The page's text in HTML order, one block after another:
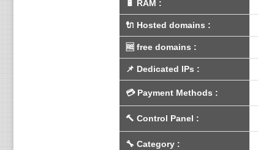
🔋 RAM :
🔌 Hosted domains :
🆓 free domains :
📌 Dedicated IPs :
💳 Payment Methods :
🔨 Control Panel :
🔧 Category: